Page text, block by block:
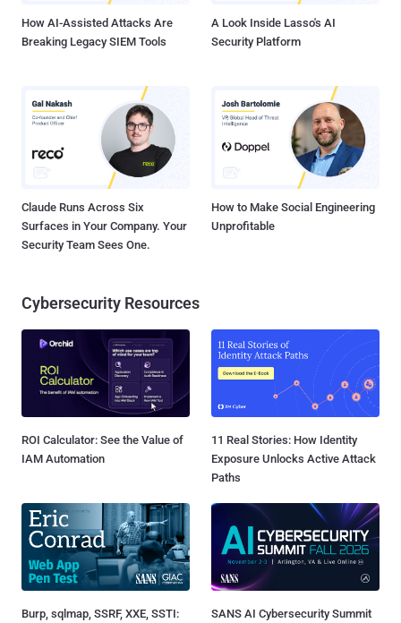
How AI-Assisted Attacks Are
Breaking Legacy SIEM Tools
A Look Inside Lasso's AI
Security Platform
Claude Runs Across Six
Surfaces in Your Company. Your
Security Team Sees One.
How to Make Social Engineering
Unprofitable
Cybersecurity Resources
ROI Calculator: See the Value of
IAM Automation
11 Real Stories: How Identity
Exposure Unlocks Active Attack
Paths
Burp, sqlmap, SSRF, XXE, SSTI:
SANS AI Cybersecurity Summit